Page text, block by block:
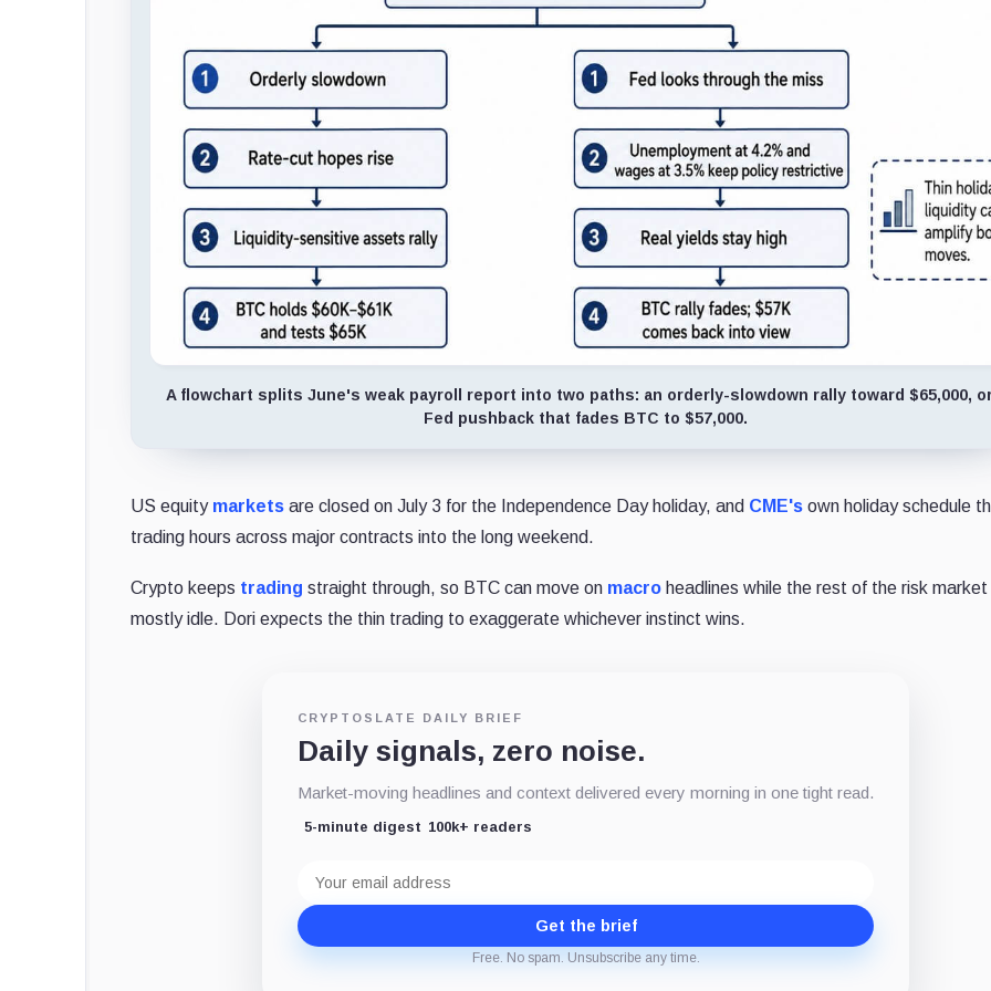
A flowchart splits June's weak payroll report into two paths: an orderly-slowdown rally toward $65,000,
Fed pushback that fades BTC to $57,000.
US equity markets are closed on July 3 for the Independence Day holiday, and CME's own holiday schedule
trading hours across major contracts into the long weekend.
Crypto keeps trading straight through, so BTC can move on macro headlines while the rest of the risk
mostly idle. Dori expects the thin trading to exaggerate whichever instinct wins.
CRYPTOSLATE DAILY BRIEF
Daily signals, zero noise.
Market-moving headlines and context delivered every morning in one tight read.
5-minute digest 100k+ readers
address
Get the brief
Free. No spam. Unsubscribe any time.